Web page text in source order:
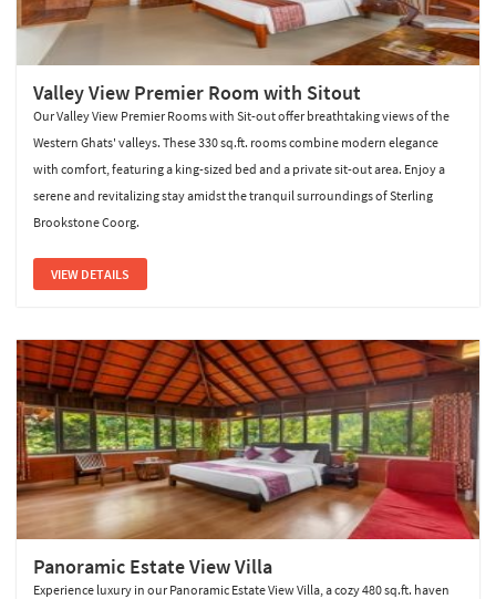
Valley View Premier Room with Sitout
Our Valley View Premier Rooms with Sit-out offer breathtaking views of the
Western Ghats' valleys. These 330 sq.ft. rooms combine modern elegance
with comfort, featuring a king-sized bed and a private sit-out area. Enjoy a
serene and revitalizing stay amidst the tranquil surroundings of Sterling
Brookstone Coorg.
VIEW DETAILS
Panoramic Estate View Villa
Experience luxury in our Panoramic Estate View Villa, a cozy 480 sq.ft. haven